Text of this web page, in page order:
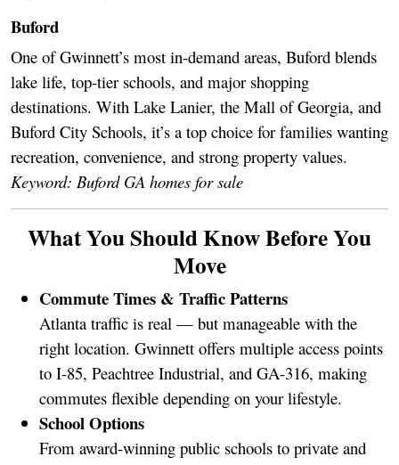
Buford
One of Gwinnett’s most in-demand areas, Buford blends
lake life, top-tier schools, and major shopping
destinations. With Lake Lanier, the Mall of Georgia, and
Buford City Schools, it’s a top choice for families wanting
recreation, convenience, and strong property values.
Keyword: Buford GA homes for sale
What You Should Know Before You
Move
Commute Times & Traffic Patterns
Atlanta traffic is real — but manageable with the
right location. Gwinnett offers multiple access points
to I-85, Peachtree Industrial, and GA-316, making
commutes flexible depending on your lifestyle.
School Options
From award-winning public schools to private and